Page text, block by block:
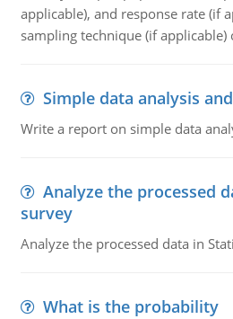
applicable), and response rate (if
sampling technique (if
Simple data analysis
Write a report on simple data
Analyze the processed
survey
Analyze the processed data in
What is the probability